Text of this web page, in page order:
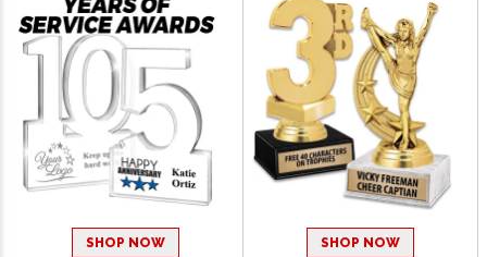
SHOP NOW SHOP NOW